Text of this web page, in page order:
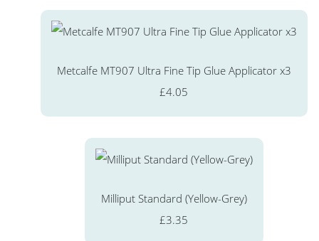
Metcalfe MT907 Ultra Fine Tip Glue Applicator x3
£4.05
Milliput Standard (Yellow-Grey)
£3.35